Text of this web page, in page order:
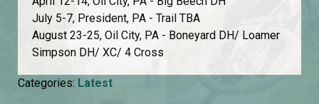
July 5-7, President, PA - Trail TBA
August 23-25, Oil City, PA - Boneyard DH/ Loamer
Simpson DH/ XC/ 4 Cross
Categories: Latest